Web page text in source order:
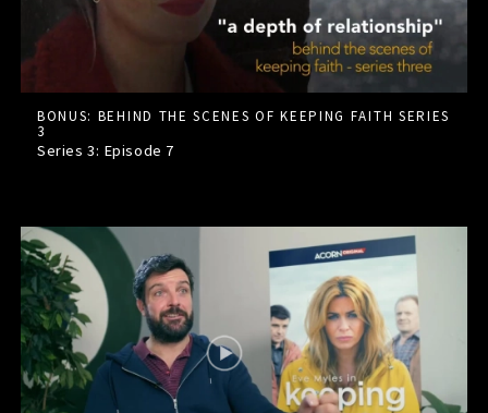
BONUS: BEHIND THE SCENES OF KEEPING FAITH SERIES
3
Series 3: Episode 7